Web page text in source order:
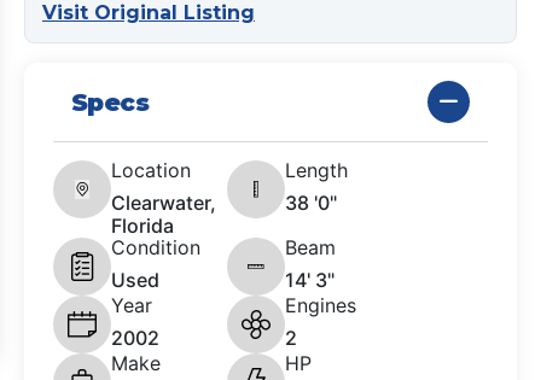
Visit Original Listing
Specs
Location
Clearwater,
Florida
Length
38 '0"
Condition
Used
Beam
14' 3"
Year
2002
Engines
2
Make
HP